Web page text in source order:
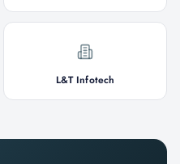
L&T Infotech